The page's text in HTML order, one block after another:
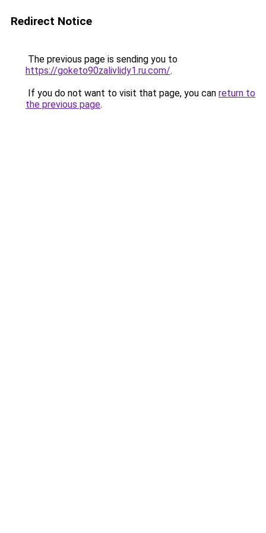
Redirect Notice
The previous page is sending you to
https://goketo90zalivlidy1.ru.com/.
If you do not want to visit that page, you can return to
the previous page.